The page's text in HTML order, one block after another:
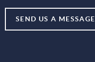
SEND US A MESSAGE